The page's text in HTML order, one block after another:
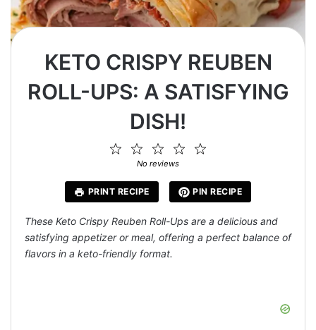
KETO CRISPY REUBEN
ROLL-UPS: A SATISFYING
DISH!
4
3
Stars
2
Stars
Star
No reviews
PRINT RECIPE PIN RECIPE
These Keto Crispy Reuben Roll-Ups are a delicious and
satisfying appetizer or meal, offering a perfect balance of
flavors in a keto-friendly format.